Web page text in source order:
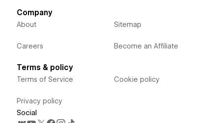
Company
About
Careers
Sitemap
Become an Affiliate
Terms & policy
Terms of Service
Privacy policy
Cookie policy
Social